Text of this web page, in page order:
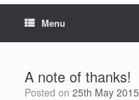
Menu
A note of thanks!
Posted on 25th May 2015